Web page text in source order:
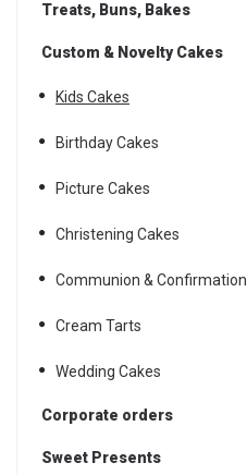
Treats, Buns, Bakes
Custom & Novelty Cakes
Kids Cakes
Birthday Cakes
Picture Cakes
Christening Cakes
Communion & Confirmation
Cream Tarts
Wedding Cakes
Corporate orders
Sweet Presents